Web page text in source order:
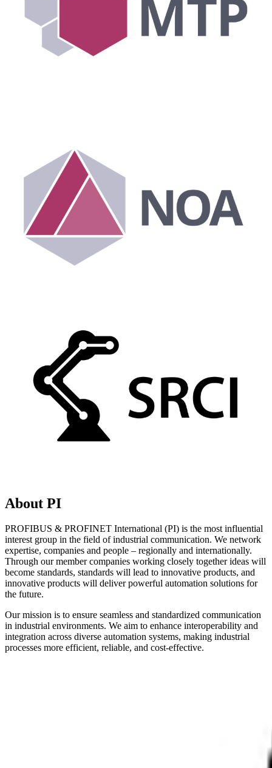
About PI
PROFIBUS & PROFINET International (PI) is the most influential
interest group in the field of industrial communication. We network
expertise, companies and people – regionally and internationally.
Through our member companies working closely together ideas will
become standards, standards will lead to innovative products, and
innovative products will deliver powerful automation solutions for
the future.
Our mission is to ensure seamless and standardized communication
in industrial environments. We aim to enhance interoperability and
integration across diverse automation systems, making industrial
processes more efficient, reliable, and cost-effective.